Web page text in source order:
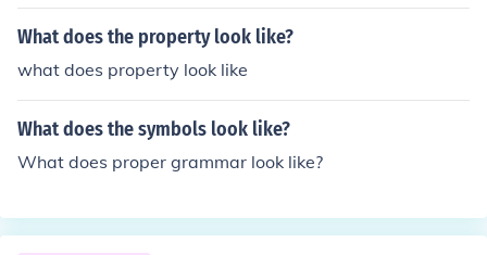
What does the property look like?
what does property look like
What does the symbols look like?
What does proper grammar look like?